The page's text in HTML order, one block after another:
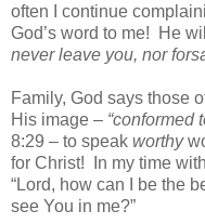
often I continue
God’s word to me!
He
never leave you, nor
Family, God says those
His image – “conformed
8:29 – to speak worthy
for Christ!
In my time
“Lord, how can I be the
see You in me?”